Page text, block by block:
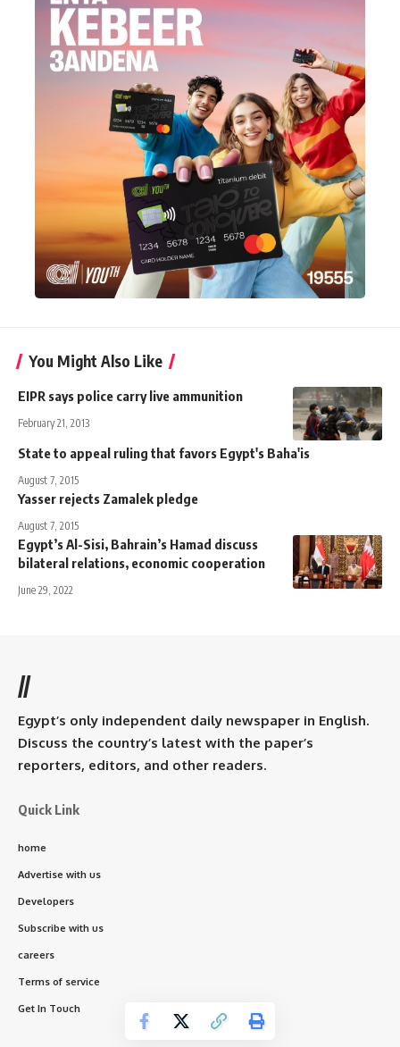
You Might Also Like
EIPR says police carry live ammunition
February 21, 2013
State to appeal ruling that favors Egypt's Baha'is
August 7, 2015
Yasser rejects Zamalek pledge
August 7, 2015
Egypt’s Al-Sisi, Bahrain’s Hamad discuss
bilateral relations, economic cooperation
June 29, 2022
//
Egypt’s only independent daily newspaper in English.
Discuss the country’s latest with the paper’s
reporters, editors, and other readers.
Quick Link
home
Advertise with us
Developers
Subscribe with us
careers
Terms of service
Get In Touch